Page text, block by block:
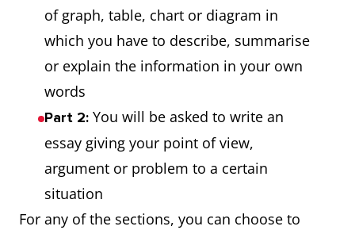
of graph, table, chart or diagram in
which you have to describe, summarise
or explain the information in your own
words
Part 2: You will be asked to write an
essay giving your point of view,
argument or problem to a certain
situation
For any of the sections, you can choose to